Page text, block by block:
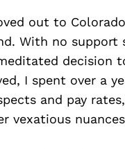
out to
With no support
decision
I spent over a
and pay
vexatious